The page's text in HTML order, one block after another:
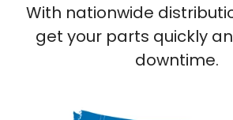
With nationwide
get your parts quickly
downtime.